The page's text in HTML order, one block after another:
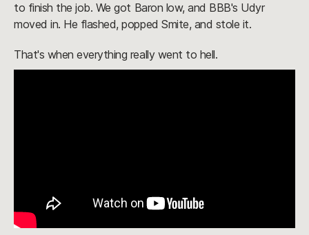
to finish the job. We got Baron low, and BBB's Udyr
moved in. He flashed, popped Smite, and stole it.
That's when everything really went to hell.